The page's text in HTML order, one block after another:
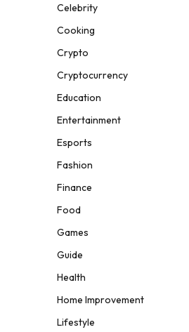
Celebrity
Cooking
Crypto
Cryptocurrency
Education
Entertainment
Esports
Fashion
Finance
Food
Games
Guide
Health
Home Improvement
Lifestyle